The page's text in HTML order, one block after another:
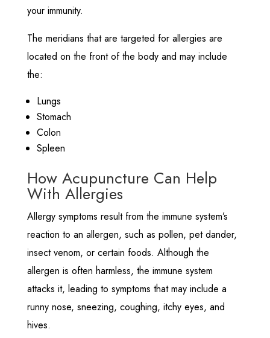
your immunity.
The meridians that are targeted for allergies are
located on the front of the body and may include
the:
Lungs
Stomach
Colon
Spleen
How Acupuncture Can Help
With Allergies
Allergy symptoms result from the immune system’s
reaction to an allergen, such as pollen, pet dander,
insect venom, or certain foods. Although the
allergen is often harmless, the immune system
attacks it, leading to symptoms that may include a
runny nose, sneezing, coughing, itchy eyes, and
hives.